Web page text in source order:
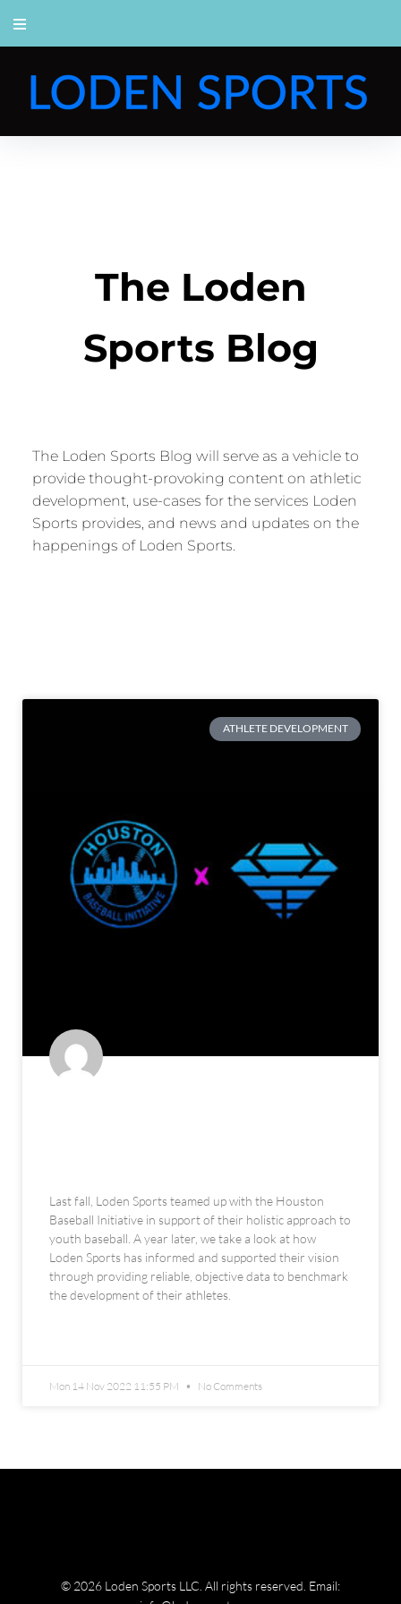
The Loden
Sports Blog
The Loden Sports Blog will serve as a vehicle to
provide thought-provoking content on athletic
development, use-cases for the services Loden
Sports provides, and news and updates on the
happenings of Loden Sports.
ATHLETE DEVELOPMENT
Last fall, Loden Sports teamed up with the Houston
Baseball Initiative in support of their holistic approach to
youth baseball. A year later, we take a look at how
Loden Sports has informed and supported their vision
through providing reliable, objective data to benchmark
the development of their athletes.
Mon 14 Nov 2022 11:55 PM No Comments
© 2026 Loden Sports LLC. All rights reserved. Email: